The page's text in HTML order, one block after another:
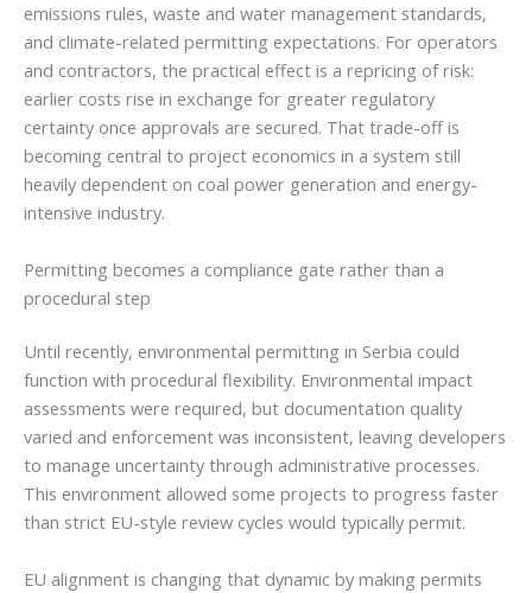
emissions rules, waste and water management standards,
and climate-related permitting expectations. For operators
and contractors, the practical effect is a repricing of risk:
earlier costs rise in exchange for greater regulatory
certainty once approvals are secured. That trade-off is
becoming central to project economics in a system still
heavily dependent on coal power generation and energy-
intensive industry.
Permitting becomes a compliance gate rather than a
procedural step
Until recently, environmental permitting in Serbia could
function with procedural flexibility. Environmental impact
assessments were required, but documentation quality
varied and enforcement was inconsistent, leaving developers
to manage uncertainty through administrative processes.
This environment allowed some projects to progress faster
than strict EU-style review cycles would typically permit.
EU alignment is changing that dynamic by making permits